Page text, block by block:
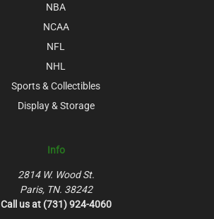
NBA
NCAA
NFL
NHL
Sports & Collectibles
Display & Storage
Info
2814 W. Wood St.
Paris, TN. 38242
Call us at (731) 924-4060